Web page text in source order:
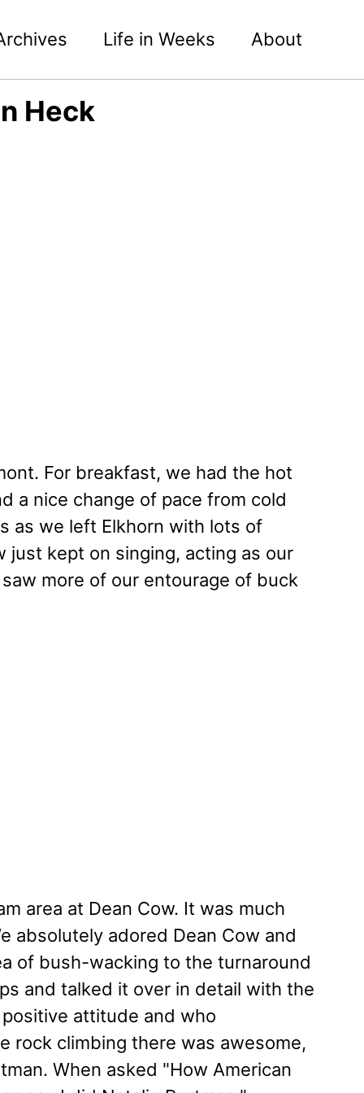
Life in Weeks About
Heck
For breakfast, we had the hot
a nice change of pace from cold
as we left Elkhorn with lots of
just kept on singing, acting as our
more of our entourage of buck
area at Dean Cow. It was much
absolutely adored Dean Cow and
of bush-wacking to the turnaround
and talked it over in detail with the
attitude and who
rock climbing there was awesome,
When asked "How American